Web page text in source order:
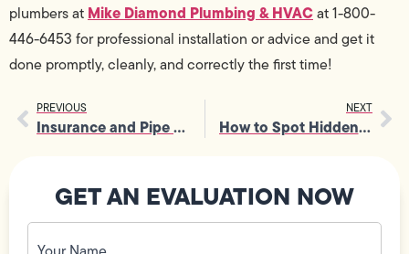
plumbers at Mike Diamond Plumbing & HVACat 1-800-
446-6453 for professional installation or advice and get it
done promptly, cleanly, and correctly the first time!
PREVIOUS
Insurance and Pipe Repair: What’s Really Covered?
NEXT
How to Spot Hidden Signs You Need Sewer Repair
GET AN EVALUATION NOW
Your
Name
(Required)